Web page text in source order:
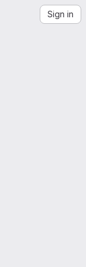
Sign in